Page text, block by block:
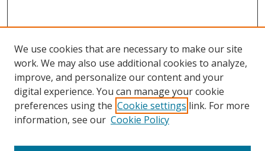
We use cookies that are necessary to make our site
work. We may also use additional cookies to analyze,
improve, and personalize our content and your
digital experience. You can manage your cookie
preferences using the Cookie settings link. For more
information, see our Cookie Policy